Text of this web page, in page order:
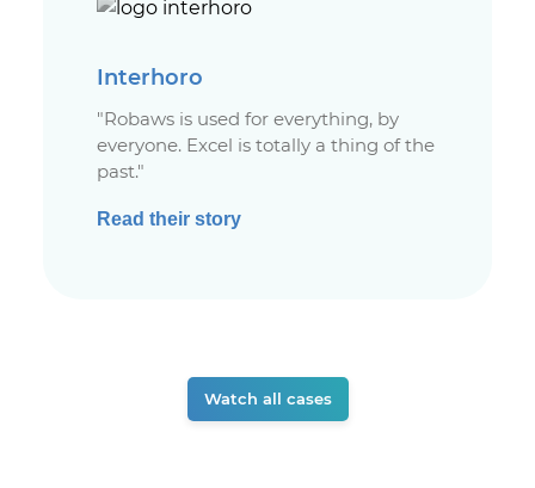
Interhoro
"Robaws is used for everything, by
everyone. Excel is totally a thing of the
past."
Read their story
Watch all cases